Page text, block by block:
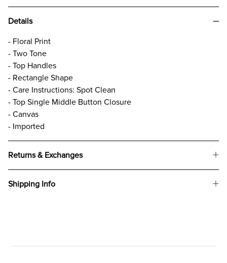
Details
- Floral Print
- Two Tone
- Top Handles
- Rectangle Shape
- Care Instructions: Spot Clean
- Top Single Middle Button Closure
- Canvas
- Imported
Returns & Exchanges
Shipping Info